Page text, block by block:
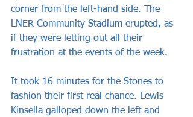
corner from the left-hand side. The
LNER Community Stadium erupted, as
if they were letting out all their
frustration at the events of the week.
It took 16 minutes for the Stones to
fashion their first real chance. Lewis
Kinsella galloped down the left and